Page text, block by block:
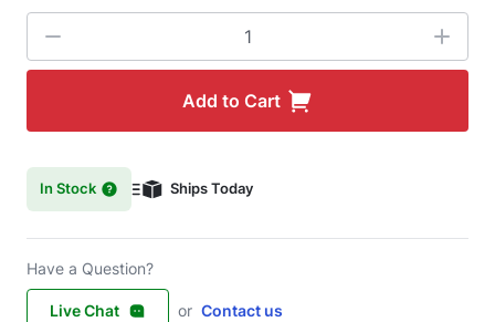
Add to Cart
In Stock Ships Today
Have a Question?
Live Chat or Contact us